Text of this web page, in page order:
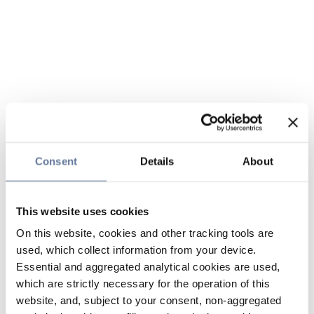
Consent Details About
This website uses cookies
On this website, cookies and other tracking tools are
used, which collect information from your device.
Essential and aggregated analytical cookies are used,
which are strictly necessary for the operation of this
website, and, subject to your consent, non-aggregated